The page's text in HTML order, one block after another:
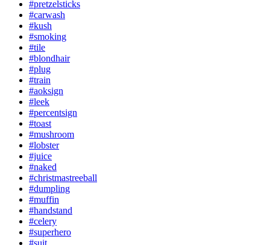
#pretzelsticks
#carwash
#kush
#smoking
#tile
#blondhair
#plug
#train
#aoksign
#leek
#percentsign
#toast
#mushroom
#lobster
#juice
#naked
#christmastreeball
#dumpling
#muffin
#handstand
#celery
#superhero
#suit